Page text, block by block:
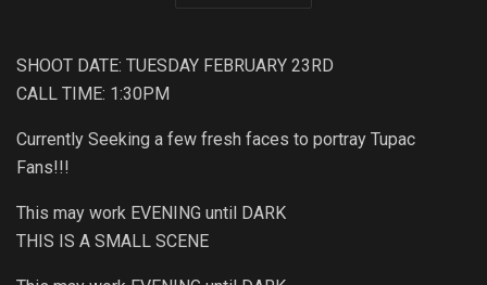
SHOOT DATE: TUESDAY FEBRUARY 23RD
CALL TIME: 1:30PM
Currently Seeking a few fresh faces to portray Tupac
Fans!!!
This may work EVENING until DARK
THIS IS A SMALL SCENE